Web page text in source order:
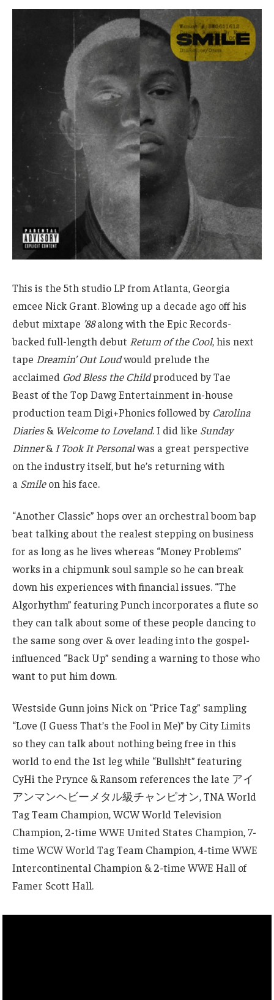
This is the 5th studio LP from Atlanta, Georgia
emcee Nick Grant. Blowing up a decade ago off his
debut mixtape ’88along with the Epic Records-
backed full-length debut Return of the Cool, his next
tape Dreamin’ Out Loudwould prelude the
acclaimed God Bless the Childproduced by Tae
Beast of the Top Dawg Entertainment in-house
production team Digi+Phonics followed by Carolina
Diaries& Welcome to Loveland. I did like Sunday
Dinner& I Took It Personalwas a great perspective
on the industry itself, but he’s returning with
a Smileon his face.
“Another Classic” hops over an orchestral boom bap
beat talking about the realest stepping on business
for as long as he lives whereas “Money Problems”
works in a chipmunk soul sample so he can break
down his experiences with financial issues. “The
Algorhythm” featuring Punch incorporates a flute so
they can talk about some of these people dancing to
the same song over & over leading into the gospel-
influenced “Back Up” sending a warning to those who
want to put him down.
Westside Gunn joins Nick on “Price Tag” sampling
“Love (I Guess That’s the Fool in Me)” by City Limits
so they can talk about nothing being free in this
world to end the 1st leg while “Bullsh!t” featuring
CyHi the Prynce & Ransom references the late アイ
アンマンヘビーメタル級チャンピオン, TNA World
Tag Team Champion, WCW World Television
Champion, 2-time WWE United States Champion, 7-
time WCW World Tag Team Champion, 4-time WWE
Intercontinental Champion & 2-time WWE Hall of
Famer Scott Hall.